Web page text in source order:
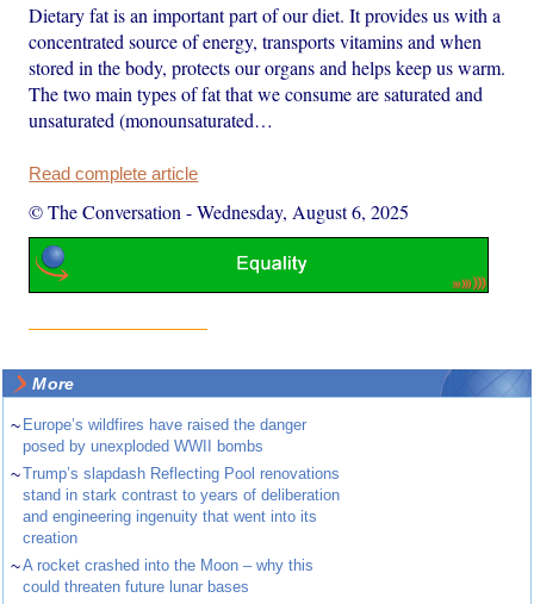
Dietary fat is an important part of our diet. It provides us with a
concentrated source of energy, transports vitamins and when
stored in the body, protects our organs and helps keep us warm.
The two main types of fat that we consume are saturated and
unsaturated (monounsaturated…
Read complete article
© The Conversation -Wednesday, August 6, 2025
More
~ Europe’s wildfires have raised the danger
posed by unexploded WWII bombs
~Trump’s slapdash Reflecting Pool renovations
stand in stark contrast to years of deliberation
and engineering ingenuity that went into its
creation
~A rocket crashed into the Moon – why this
could threaten future lunar bases